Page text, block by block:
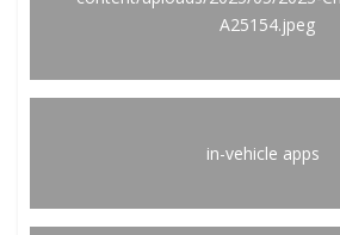
A25154.jpeg
in-vehicle apps